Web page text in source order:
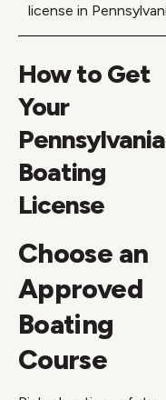
How to Get
Your
Pennsylvania
Boating
License
Choose an
Approved
Boating
Course